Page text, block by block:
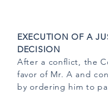
EXECUTION OF A
DECISION
After a conflict, the
favor of Mr. A and
by ordering him to